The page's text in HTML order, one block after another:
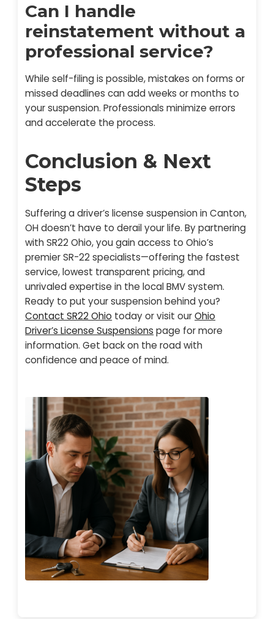
Can I handle
reinstatement without a
professional service?
While self-filing is possible, mistakes on forms or
missed deadlines can add weeks or months to
your suspension. Professionals minimize errors
and accelerate the process.
Conclusion & Next
Steps
Suffering a driver’s license suspension in Canton,
OH doesn’t have to derail your life. By partnering
with SR22 Ohio, you gain access to Ohio’s
premier SR-22 specialists—offering the fastest
service, lowest transparent pricing, and
unrivaled expertise in the local BMV system.
Ready to put your suspension behind you?
Contact SR22 Ohio today or visit ourOhio
Driver’s License Suspensions page for more
information. Get back on the road with
confidence and peace of mind.